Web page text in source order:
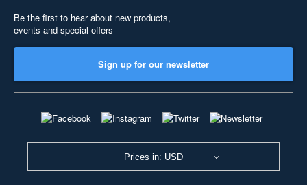
Be the first to hear about new products,
events and special offers
Sign up for our newsletter
Prices in: USD